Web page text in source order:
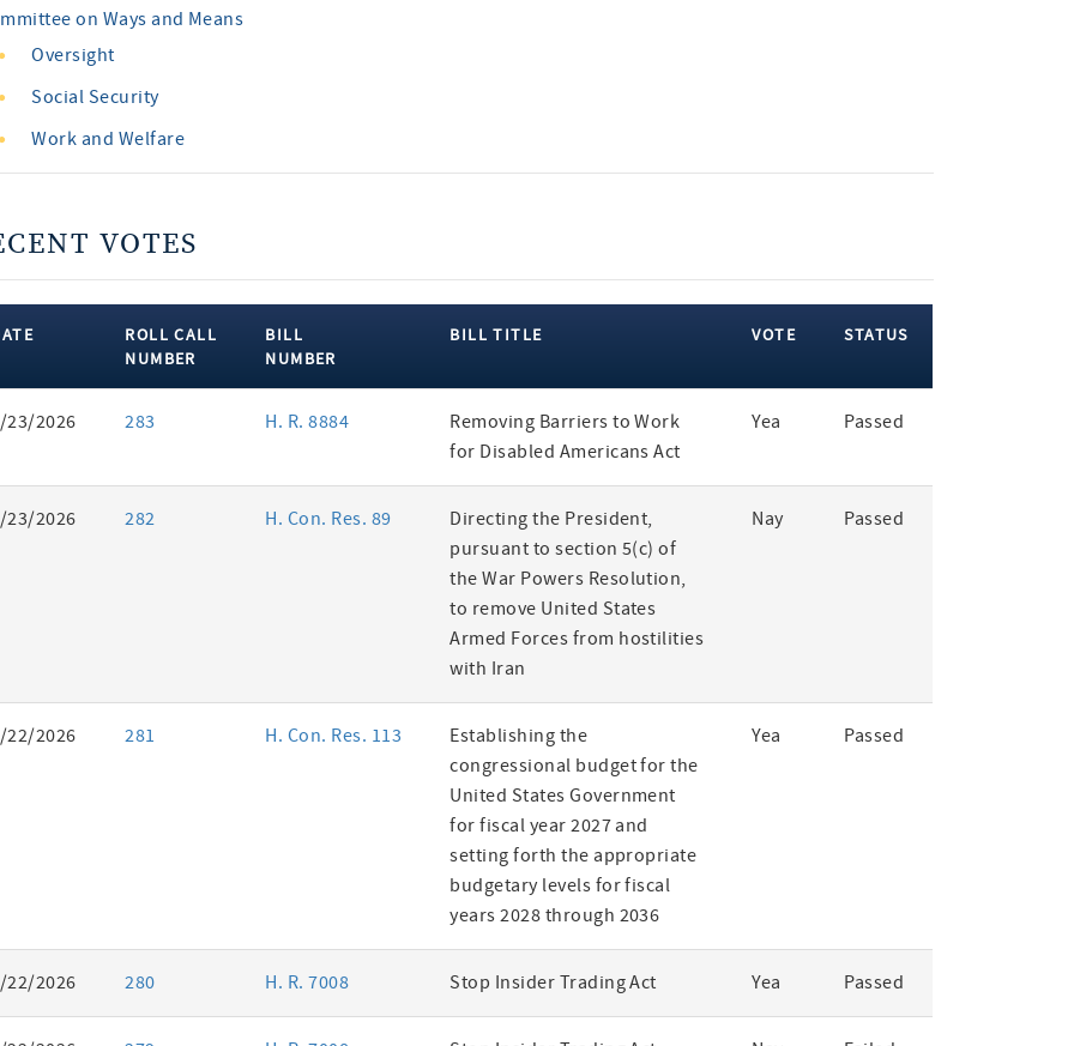
on Ways and Means
Oversight
Social Security
Work and Welfare
VOTES
ROLL CALL
NUMBER
BILL
NUMBER
BILL TITLE VOTE STATUS
23/2026 283 H. R. 8884
Removing Barriers to Work
for Disabled Americans Act
Yea Passed
23/2026 282 H. Con. Res. 89
Directing the President,
pursuant to section 5(c) of
the War Powers Resolution,
to remove United States
Armed Forces from hostilities
with Iran
Nay Passed
22/2026 281 H. Con. Res. 113
Establishing the
congressional budget for the
United States Government
for fiscal year 2027 and
setting forth the appropriate
budgetary levels for fiscal
years 2028 through 2036
Yea Passed
22/2026 280 H. R. 7008 Stop Insider Trading Act Yea Passed